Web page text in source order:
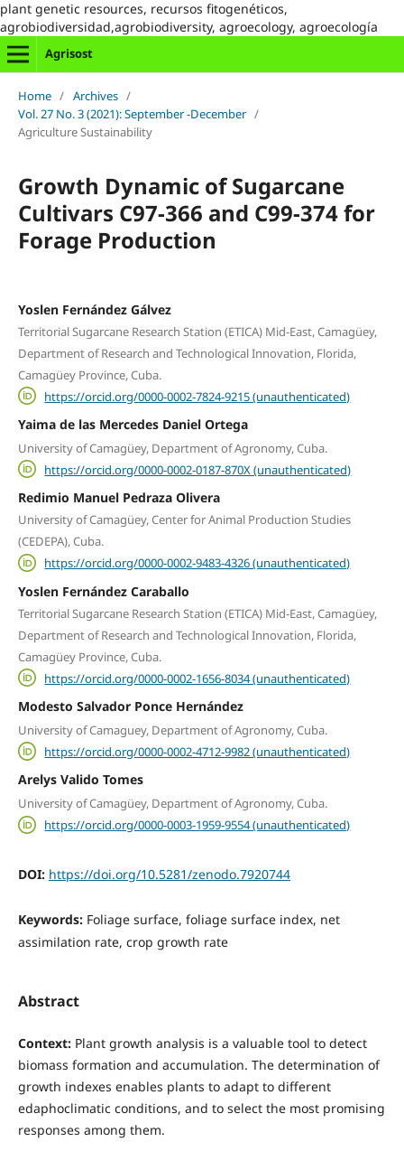
plant genetic resources, recursos fitogenéticos,
agrobiodiversidad,agrobiodiversity, agroecology, agroecología
Agrisost
Home / Archives /
Vol. 27 No. 3 (2021): September -December /
Agriculture Sustainability
Growth Dynamic of Sugarcane
Cultivars C97-366 and C99-374 for
Forage Production
Yoslen Fernández Gálvez
Territorial Sugarcane Research Station (ETICA) Mid-East, Camagüey,
Department of Research and Technological Innovation, Florida,
Camagüey Province, Cuba.
https://orcid.org/0000-0002-7824-9215 (unauthenticated)
Yaima de las Mercedes Daniel Ortega
University of Camagüey, Department of Agronomy, Cuba.
https://orcid.org/0000-0002-0187-870X (unauthenticated)
Redimio Manuel Pedraza Olivera
University of Camagüey, Center for Animal Production Studies
(CEDEPA), Cuba.
https://orcid.org/0000-0002-9483-4326 (unauthenticated)
Yoslen Fernández Caraballo
Territorial Sugarcane Research Station (ETICA) Mid-East, Camagüey,
Department of Research and Technological Innovation, Florida,
Camagüey Province, Cuba.
https://orcid.org/0000-0002-1656-8034 (unauthenticated)
Modesto Salvador Ponce Hernández
University of Camaguey, Department of Agronomy, Cuba.
https://orcid.org/0000-0002-4712-9982 (unauthenticated)
Arelys Valido Tomes
University of Camagüey, Department of Agronomy, Cuba.
https://orcid.org/0000-0003-1959-9554 (unauthenticated)
DOI: https://doi.org/10.5281/zenodo.7920744
Keywords: Foliage surface, foliage surface index, net
assimilation rate, crop growth rate
Abstract
Context:Plant growth analysis is a valuable tool to detect
biomass formation and accumulation. The determination of
growth indexes enables plants to adapt to different
edaphoclimatic conditions, and to select the most promising
responses among them.